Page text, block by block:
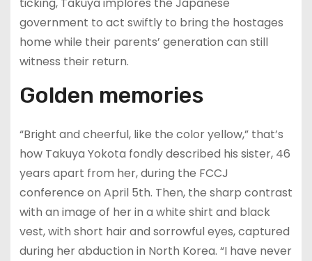
government to act swiftly to bring the hostages
home while their parents’ generation can still
witness their return.
Golden memories
“Bright and cheerful, like the color yellow,” that’s
how Takuya Yokota fondly described his sister, 46
years apart from her, during the FCCJ
conference on April 5th. Then, the sharp contrast
with an image of her in a white shirt and black
vest, with short hair and sorrowful eyes, captured
during her abduction in North Korea. “I have never